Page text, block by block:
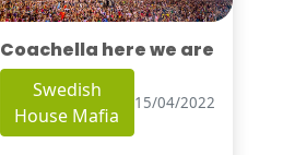
Coachella here we are
Swedish
House Mafia
15/04/2022